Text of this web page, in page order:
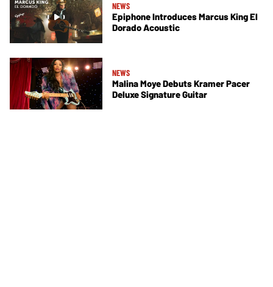
NEWS
Epiphone Introduces Marcus King El
Dorado Acoustic
NEWS
Malina Moye Debuts Kramer Pacer
Deluxe Signature Guitar